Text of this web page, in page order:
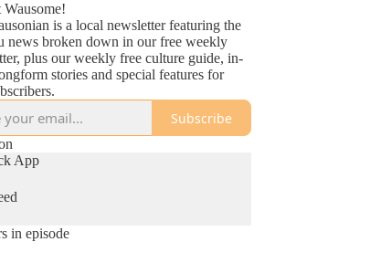
is a local newsletter featuring the
news broken down in our free weekly
plus our weekly free culture guide, in-
stories and special features for
Subscribe
App
in episode